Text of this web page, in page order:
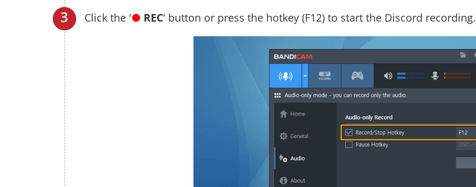
Click the '● REC' button or press the hotkey (F12) to start the Discord recording.